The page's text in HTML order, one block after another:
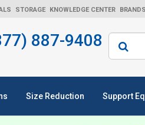
STORAGE KNOWLEDGE CENTER BRANDS
887-9408 Search
Size Reduction Support